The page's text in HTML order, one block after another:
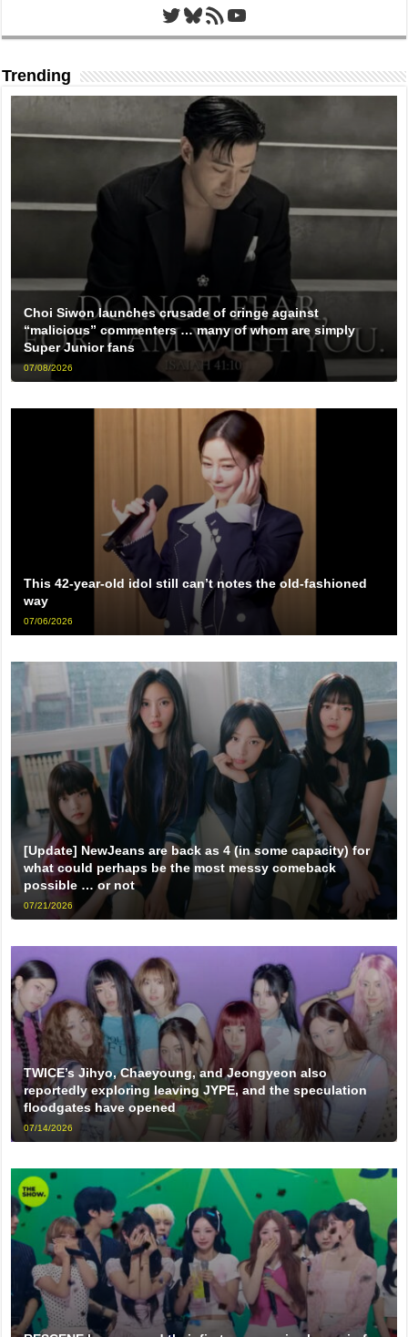
Twitter
Bluesky
RSS FeedYouTube
Trending
Choi Siwon launches crusade of cringe against
“malicious” commenters … many of whom are simply
Super Junior fans
07/08/2026
This 42-year-old idol still can’t notes the old-fashioned
way
07/06/2026
[Update] NewJeans are back as 4 (in some capacity) for
what could perhaps be the most messy comeback
possible … or not
07/21/2026
TWICE’s Jihyo, Chaeyoung, and Jeongyeon also
reportedly exploring leaving JYPE, and the speculation
floodgates have opened
07/14/2026